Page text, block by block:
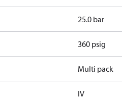
25.0 bar
360 psig
Multi pack
IV